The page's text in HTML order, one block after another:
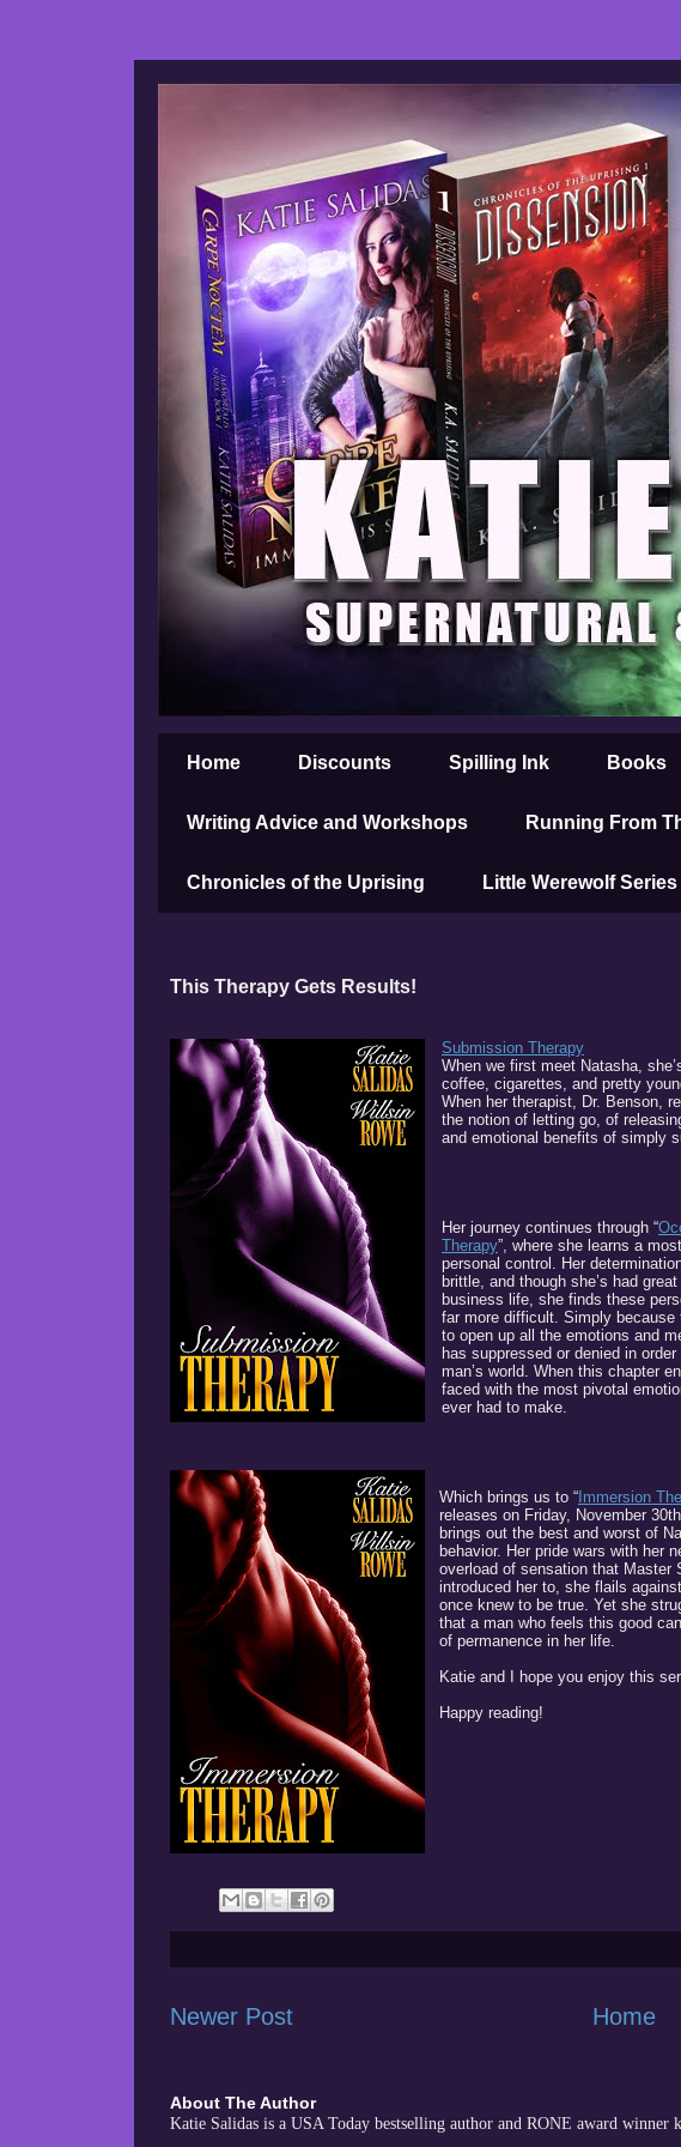
Home Discounts Spilling Ink Books
Writing Advice and Workshops Running From
Chronicles of the Uprising Little Werewolf Series
This Therapy Gets Results!
Submission Therapy
When we first meet Natasha,
coffee, cigarettes, and pretty
When her therapist, Dr. Benson,
the notion of letting go, of
and emotional benefits of simply
Her journey continues through “
Therapy”, where she learns a
personal control. Her
brittle, and though she’s had
business life, she finds these
far more difficult. Simply because
to open up all the emotions and
has suppressed or denied in
man’s world. When this chapter
faced with the most pivotal
ever had to make.
Which brings us to “ Immersion
releases on Friday, November
brings out the best and worst of
behavior. Her pride wars with her
overload of sensation that Master
introduced her to, she flails
once knew to be true. Yet she
that a man who feels this good
of permanence in her life.
Katie and I hope you enjoy this
Happy reading!
Newer Post Home
About The Author
Katie Salidas is a USA Today bestselling author and RONE award winner